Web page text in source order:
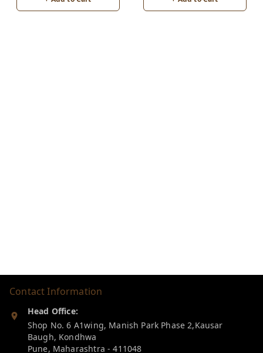
Contact Information
Head Office:
Shop No. 6 A1wing, Manish Park Phase 2,Kausar
Baugh, Kondhwa
Pune, Maharashtra -411048